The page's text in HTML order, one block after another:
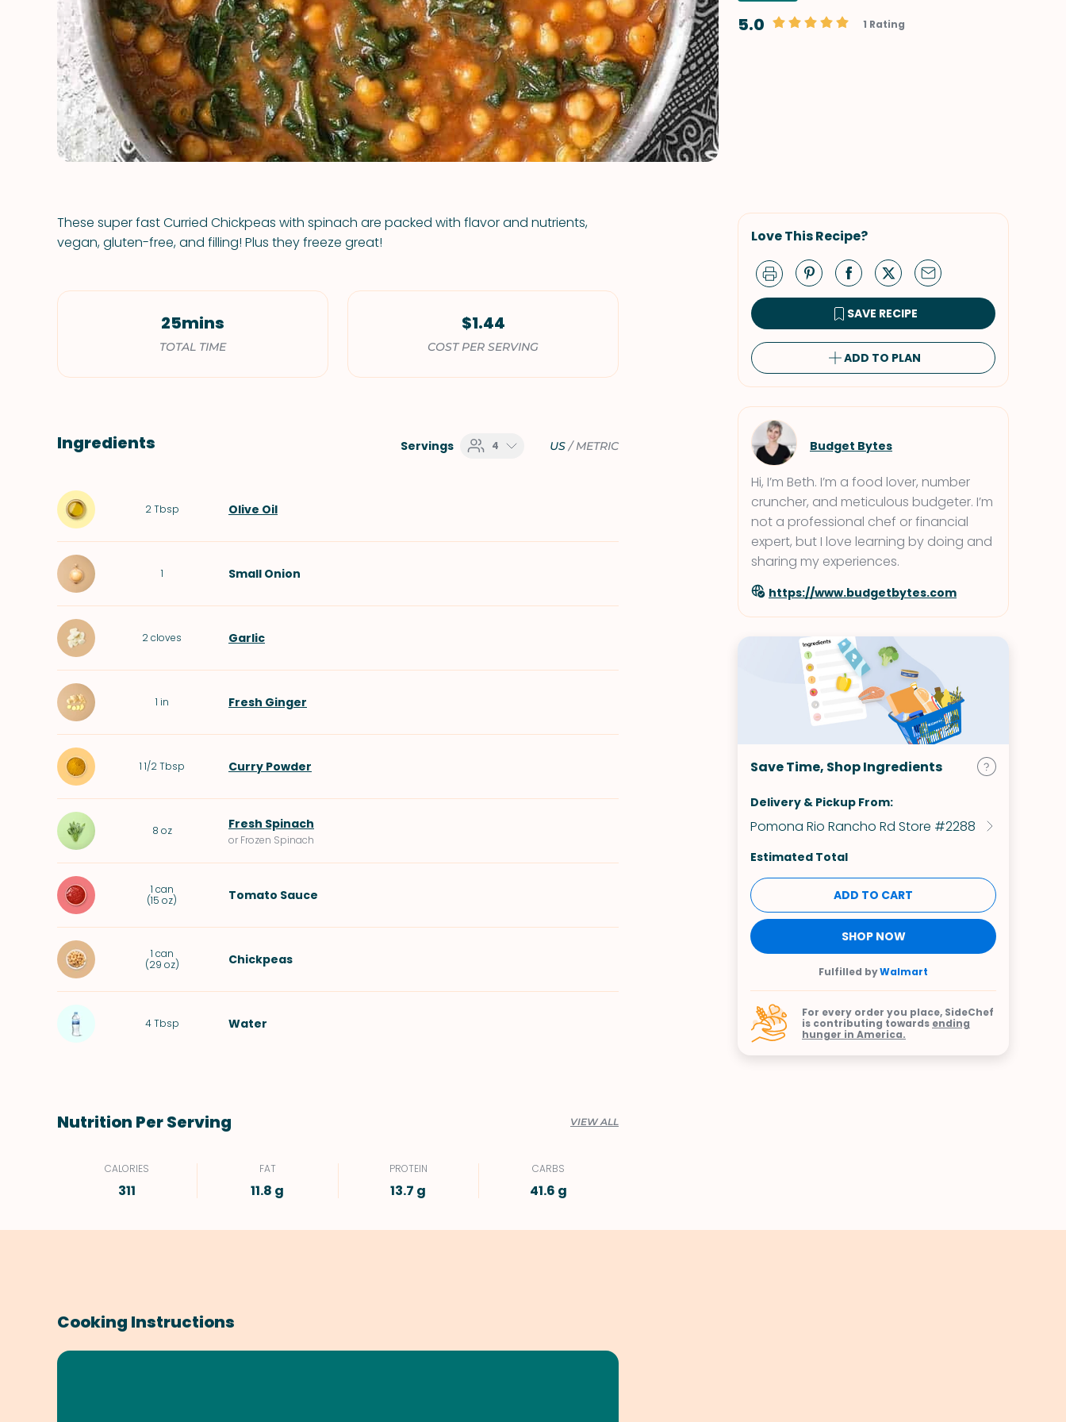
VIEW ALL RECIPES 5.0 1 Rating
These super fast Curried Chickpeas with spinach are packed with flavor and nutrients,
vegan, gluten-free, and filling! Plus they freeze great!
25mins
TOTAL TIME
$1.44
COST PER SERVING
Ingredients Servings 4 US/METRIC
2 Tbsp Olive Oil
1 Small Onion
2cloves Garlic
1 in Fresh Ginger
1 1/2 Tbsp Curry Powder
8 oz Fresh Spinach
or Frozen Spinach
1 can
(15 oz) Tomato Sauce
1 can
(29 oz) Chickpeas
4 Tbsp Water
Nutrition Per Serving VIEW ALL
CALORIES
311
FAT
11.8 g
PROTEIN
13.7 g
CARBS
41.6 g
Love This Recipe?
SAVE RECIPE
ADD TO PLAN
Budget Bytes
Hi, I’m Beth. I’m a food lover, number
cruncher, and meticulous budgeter. I’m
not a professional chef or financial
expert, but I love learning by doing and
sharing my experiences.
https://www.budgetbytes.com
Save Time, Shop Ingredients
Delivery & Pickup From:
Pomona Rio Rancho Rd Store #2288
Estimated Total
ADD TO CART
SHOP NOW
Fulfilled byWalmart
For every order you place, SideChef
is contributing towards ending
hunger in America.
Cooking Instructions